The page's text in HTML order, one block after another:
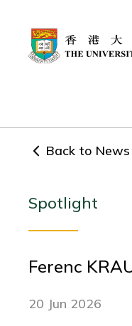
Back to
Spotlight
Ferenc
20 Jun 2026